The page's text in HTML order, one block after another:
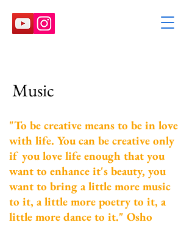
Music
"To be creative means to be in love
with life. You can be creative only
if you love life enough that you
want to enhance it's beauty, you
want to bring a little more music
to it, a little more poetry to it, a
little more dance to it." Osho